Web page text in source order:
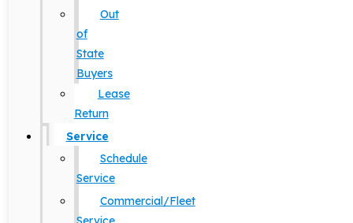
Out
of
State
Buyers
Lease
Return
Service
Schedule
Service
Commercial/Fleet